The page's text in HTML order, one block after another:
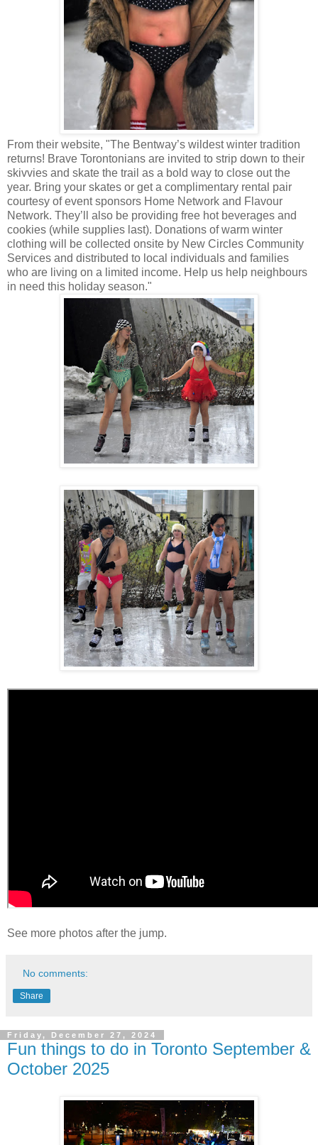
From their website, "The Bentway’s wildest winter tradition
returns! Brave Torontonians are invited to strip down to their
skivvies and skate the trail as a bold way to close out the
year. Bring your skates or get a complimentary rental pair
courtesy of event sponsors Home Network and Flavour
Network. They’ll also be providing free hot beverages and
cookies (while supplies last). Donations of warm winter
clothing will be collected onsite by New Circles Community
Services and distributed to local individuals and families
who are living on a limited income. Help us help neighbours
in need this holiday season."
See more photos after the jump.
No comments:
Share
Friday, December 27, 2024
Fun things to do in Toronto September &
October 2025